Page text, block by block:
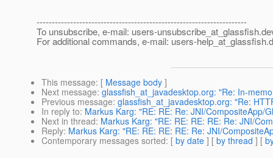
---------------------------------------------------------------------
To unsubscribe, e-mail: users-unsubscribe_at_glassfish.
For additional commands, e-mail: users-help_at_glassfish.
This message: [ Message body ]
Next message: glassfish_at_javadesktop.org: "Re: In-
Previous message: glassfish_at_javadesktop.org: "Re:
In reply to: Markus Karg: "RE: RE: Re: JNI/CompositeApp/
Next in thread: Markus Karg: "RE: RE: RE: RE: Re: JNI/
Reply: Markus Karg: "RE: RE: RE: RE: Re: JNI/
Contemporary messages sorted: [ by date ] [ by thread ] [